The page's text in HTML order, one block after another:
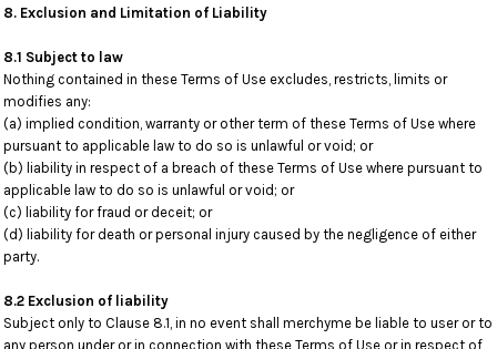
8. Exclusion and Limitation of Liability
8.1 Subject to law
Nothing contained in these Terms of Use excludes, restricts, limits or
modifies any:
(a) implied condition, warranty or other term of these Terms of Use where
pursuant to applicable law to do so is unlawful or void; or
(b) liability in respect of a breach of these Terms of Use where pursuant to
applicable law to do so is unlawful or void; or
(c) liability for fraud or deceit; or
(d) liability for death or personal injury caused by the negligence of either
party.
8.2 Exclusion of liability
Subject only to Clause 8.1, in no event shall merchyme be liable to user or to
any person under or in connection with these Terms of Use or in respect of